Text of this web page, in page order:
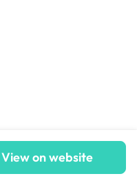
View on website